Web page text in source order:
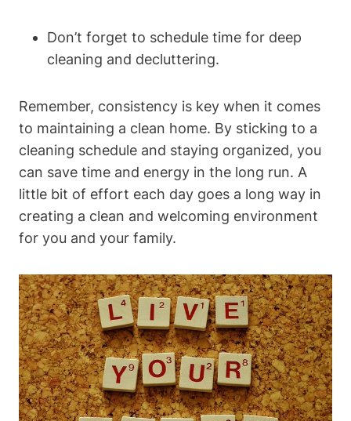
Don’t forget to schedule time for deep
cleaning and decluttering.
Remember, consistency is key when it comes
to maintaining a clean home. By sticking to a
cleaning schedule and staying organized, you
can save time and energy in the long run. A
little bit of effort each day goes a long way in
creating a clean and welcoming environment
for you and your family.